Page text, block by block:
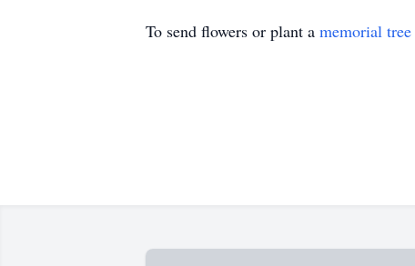
To send flowers or plant a memorial tree